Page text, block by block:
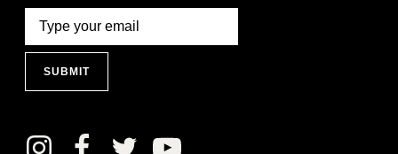
SUBMIT